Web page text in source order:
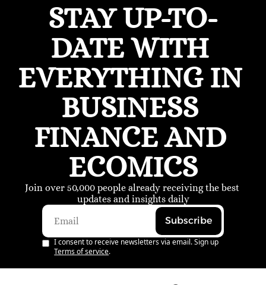
STAY UP-TO-
DATE WITH
EVERYTHING IN
BUSINESS
FINANCE AND
ECOMICS
Join over 50,000 people already receiving the best
updates and insights daily
Subscribe
I consent to receive newsletters via email. Sign up
Terms of service.